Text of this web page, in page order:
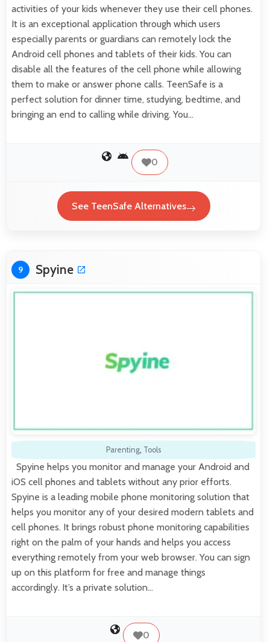
activities of your kids whenever they use their cell phones.
It is an exceptional application through which users
especially parents or guardians can remotely lock the
Android cell phones and tablets of their kids. You can
disable all the features of the cell phone while allowing
them to make or answer phone calls. TeenSafe is a
perfect solution for dinner time, studying, bedtime, and
bringing an end to calling while driving. You…
0
See TeenSafe Alternatives
9 Spyine
Parenting, Tools
Spyine helps you monitor and manage your Android and
iOS cell phones and tablets without any prior efforts.
Spyine is a leading mobile phone monitoring solution that
helps you monitor any of your desired modern tablets and
cell phones. It brings robust phone monitoring capabilities
right on the palm of your hands and helps you access
everything remotely from your web browser. You can sign
up on this platform for free and manage things
accordingly. It’s a private solution…
0